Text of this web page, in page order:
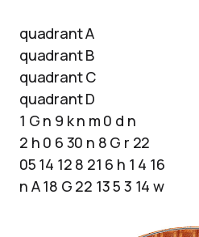
quadrant A
quadrant B
quadrant C
quadrant D
1 G n 9 k n m 0 d n
2 h 0 6 30 n 8 G r 22
05 14 12 8 21 6 h 1 4 16
n A 18 G 22 13 5 3 14 w